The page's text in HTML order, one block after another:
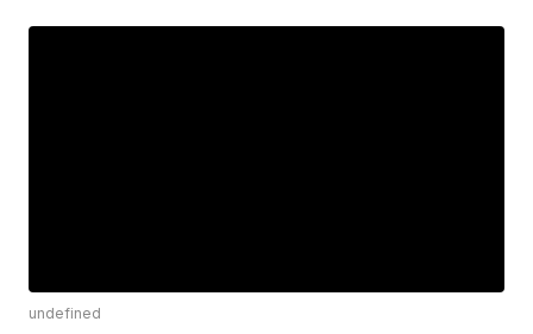
undefined